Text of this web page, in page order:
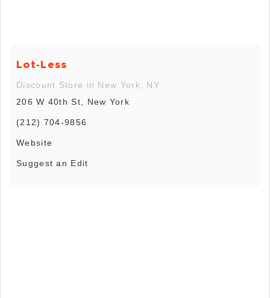
Lot-Less
Discount Store in New York, NY
206 W 40th St, New York
(212) 704-9856
Website
Suggest an Edit